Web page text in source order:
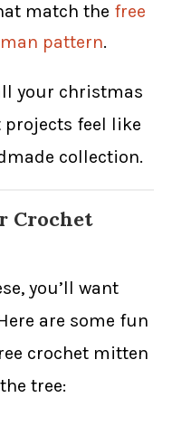
match the free
pattern.
your christmas
feel like
collection.
Crochet
you’ll want
are some fun
crochet mitten
tree: